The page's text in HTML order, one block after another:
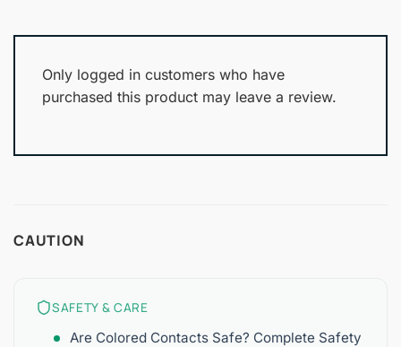
Only logged in customers who have
purchased this product may leave a review.
CAUTION
SAFETY & CARE
Are Colored Contacts Safe? Complete Safety